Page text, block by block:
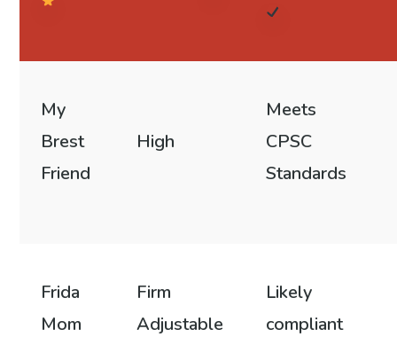
My
Brest
Friend
High
Meets
CPSC
Standards
Frida
Mom
Firm
Adjustable
Likely
compliant